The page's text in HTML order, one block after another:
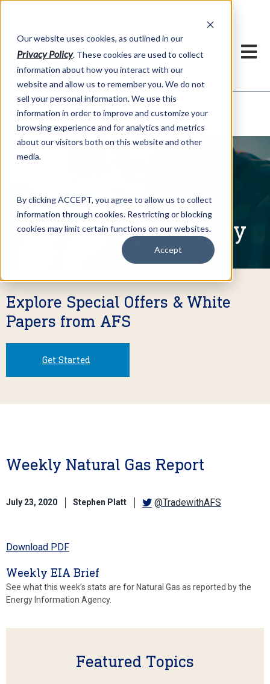
Our website uses cookies, as outlined in our
Privacy Policy. These cookies are used to collect
information about how you interact with our
website and allow us to remember you. We do not
sell your personal information. We use this
information in order to improve and customize your
browsing experience and for analytics and metrics
about our visitors both on this website and other
media.
By clicking ACCEPT, you agree to allow us to collect
information through cookies. Restricting or blocking
cookies may limit certain functions on our websites.
Accept
Market Information >Written Commentary
Written Commentary
Explore Special Offers & White
Papers from AFS
Get Started
Weekly Natural Gas Report
July 23, 2020 Stephen Platt @TradewithAFS
Download PDF
Weekly EIA Brief
See what this week’s stats are for Natural Gas as reported by the
Energy Information Agency.
Featured Topics